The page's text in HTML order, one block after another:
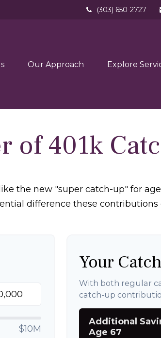
(303) 650-2727
Our Approach Explore
of 401k
the new "super catch-up" for
difference these contributions
$10M
Your
With both regular
catch-up
Additional
Age 67